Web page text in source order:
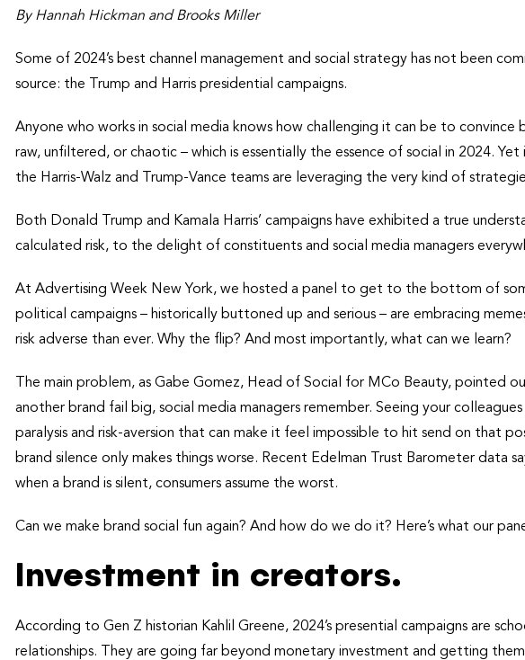
By Hannah Hickman and Brooks Miller
Some of 2024’s best channel management and social strategy has not been
source: the Trump and Harris presidential campaigns.
Anyone who works in social media knows how challenging it can be to
raw, unfiltered, or chaotic – which is essentially the essence of social in 2024.
the Harris-Walz and Trump-Vance teams are leveraging the very kind of
Both Donald Trump and Kamala Harris’ campaigns have exhibited a true
calculated risk, to the delight of constituents and social media managers
At Advertising Week New York, we hosted a panel to get to the bottom of
political campaigns – historically buttoned up and serious – are embracing
risk adverse than ever. Why the flip? And most importantly, what can we learn?
The main problem, as Gabe Gomez, Head of Social for MCo Beauty, pointed
another brand fail big, social media managers remember. Seeing your
paralysis and risk-aversion that can make it feel impossible to hit send on that
brand silence only makes things worse. Recent Edelman Trust Barometer data
when a brand is silent, consumers assume the worst.
Can we make brand social fun again? And how do we do it? Here’s what our
Investment in creators.
According to Gen Z historian Kahlil Greene, 2024’s presential campaigns are
relationships. They are going far beyond monetary investment and getting